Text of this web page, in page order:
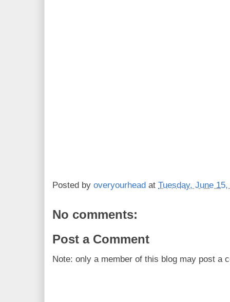
Posted by overyourhead at Tuesday, June 15,
No comments:
Post a Comment
Note: only a member of this blog may post a